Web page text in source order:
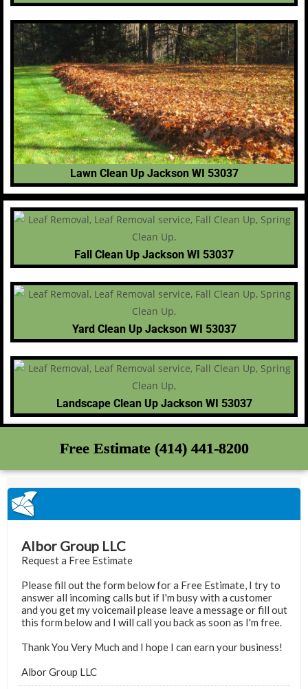
Lawn Clean Up Jackson WI 53037
Fall Clean Up Jackson WI 53037
Yard Clean Up Jackson WI 53037
Landscape Clean Up Jackson WI 53037
Free Estimate (414) 441-8200